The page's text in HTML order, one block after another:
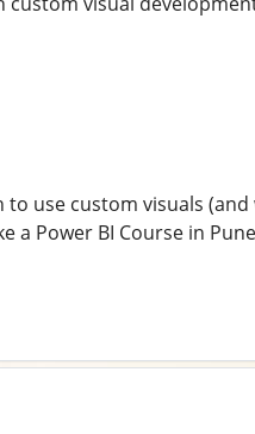
use custom visuals (and
Power BI Course in